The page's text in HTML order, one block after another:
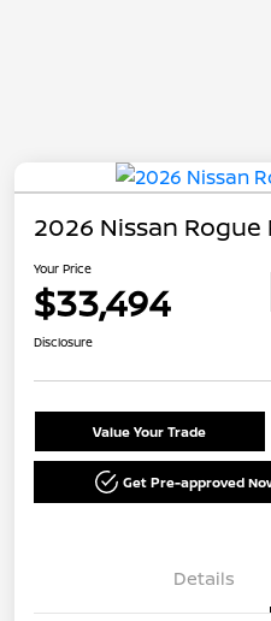
2026 Nissan Rogue
Your Price
$33,494
Disclosure
Value Your Trade
Get Pre-approved
Details